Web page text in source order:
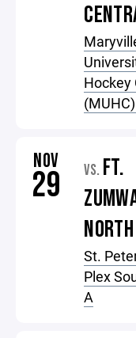
Hockey
NOV
29 VS. FT.
NORTH
St.
Plex
A